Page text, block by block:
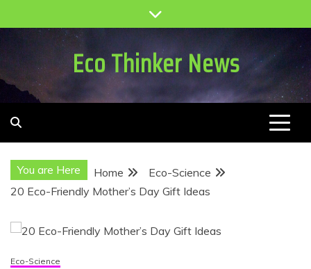
to
Eco Thinker News
You are Here Home
Eco-Science
20 Eco-Friendly Mother’s Day Gift Ideas
Eco-Science